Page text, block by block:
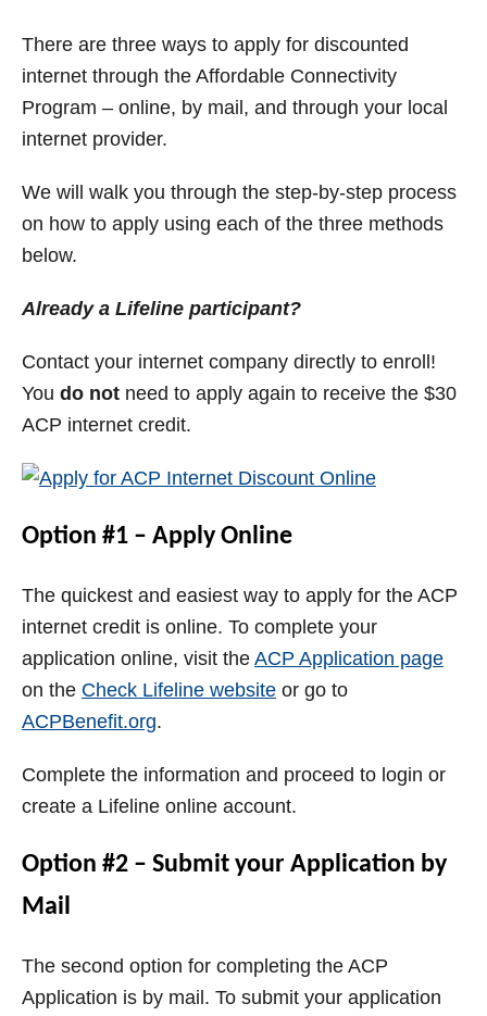
There are three ways to apply for discounted
internet through the Affordable Connectivity
Program – online, by mail, and through your local
internet provider.
We will walk you through the step-by-step process
on how to apply using each of the three methods
below.
Already a Lifeline participant?
Contact your internet company directly to enroll!
You do not need to apply again to receive the $30
ACP internet credit.
Option #1 – Apply Online
The quickest and easiest way to apply for the ACP
internet credit is online. To complete your
application online, visit the ACP Application page
on the Check Lifeline website or go to
ACPBenefit.org.
Complete the information and proceed to login or
create a Lifeline online account.
Option #2 – Submit your Application by
Mail
The second option for completing the ACP
Application is by mail. To submit your application